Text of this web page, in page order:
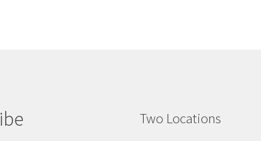
Two Locations